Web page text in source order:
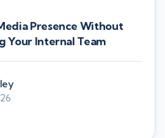
Presence Without
Your Internal Team